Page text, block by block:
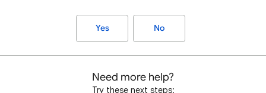
Yes No
Need more help?
Try these next steps: